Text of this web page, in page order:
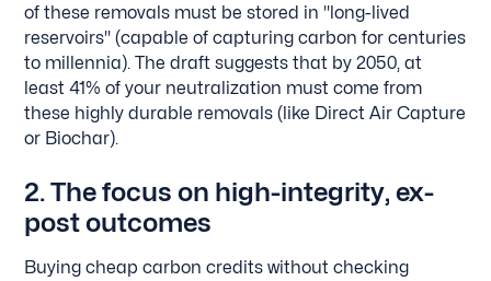
of these removals must be stored in "long-lived
reservoirs" (capable of capturing carbon for centuries
to millennia). The draft suggests that by 2050, at
least 41% of your neutralization must come from
these highly durable removals (like Direct Air Capture
or Biochar).
2. The focus on high-integrity, ex-
post outcomes
Buying cheap carbon credits without checking